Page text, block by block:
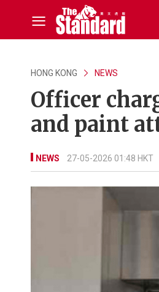
HONG KONG NEWS
Officer
and paint
NEWS 27-05-2026 01:48 HKT